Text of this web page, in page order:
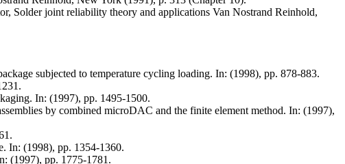
Solder joint reliability theory and applications Van Nostrand Reinhold,
subjected to temperature cycling loading. In: (1998), pp. 878-883.
In: (1997), pp. 1495-1500.
by combined microDAC and the finite element method. In: (1997),
In: (1998), pp. 1354-1360.
(1997), pp. 1775-1781.